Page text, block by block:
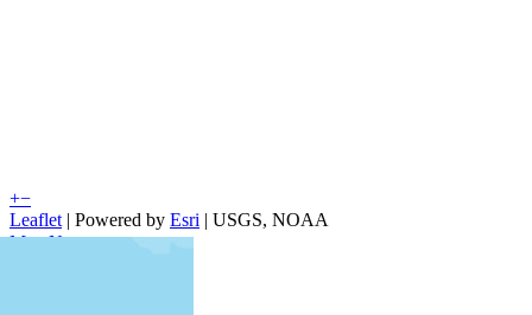
+−
Leaflet | Powered by Esri | USGS, NOAA
Map Notes